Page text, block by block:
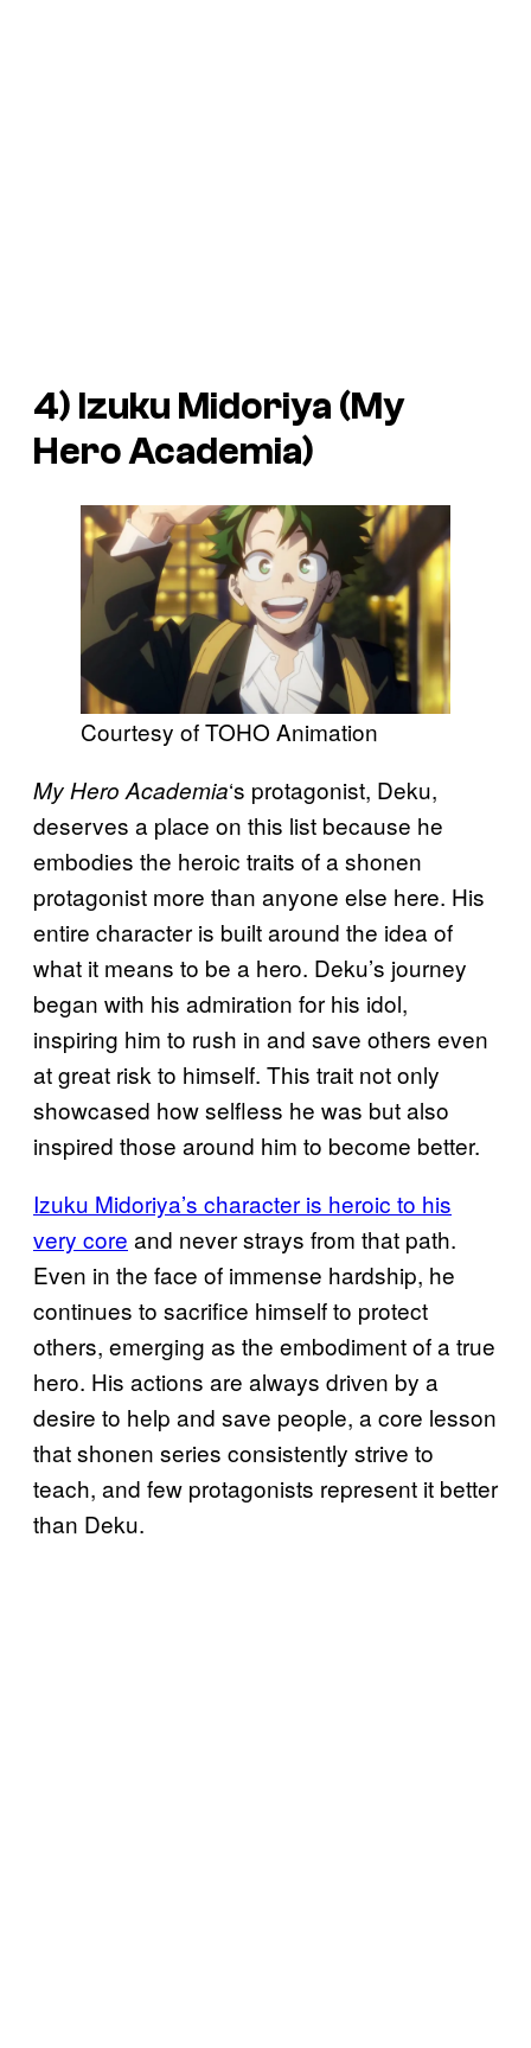
4) Izuku Midoriya (My
Hero Academia)
Courtesy of TOHO Animation
My Hero Academia‘s protagonist, Deku,
deserves a place on this list because he
embodies the heroic traits of a shonen
protagonist more than anyone else here. His
entire character is built around the idea of
what it means to be a hero. Deku’s journey
began with his admiration for his idol,
inspiring him to rush in and save others even
at great risk to himself. This trait not only
showcased how selfless he was but also
inspired those around him to become better.
Izuku Midoriya’s character is heroic to his
very core and never strays from that path.
Even in the face of immense hardship, he
continues to sacrifice himself to protect
others, emerging as the embodiment of a true
hero. His actions are always driven by a
desire to help and save people, a core lesson
that shonen series consistently strive to
teach, and few protagonists represent it better
than Deku.